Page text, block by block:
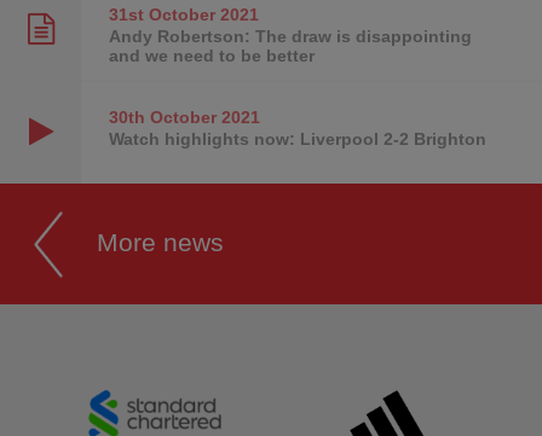
31st October2021
Andy Robertson: The draw is disappointing
and we need to be better
30th October2021
Watch highlights now: Liverpool 2-2 Brighton
More news